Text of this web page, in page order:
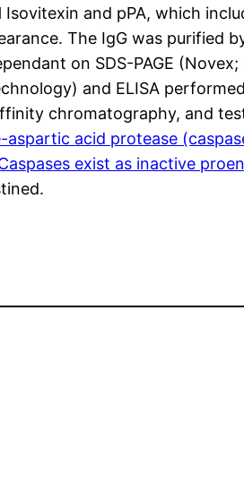
and pPA, which
The IgG was purified
on SDS-PAGE
and ELISA
chromatography, and
acid protease
exist as inactive